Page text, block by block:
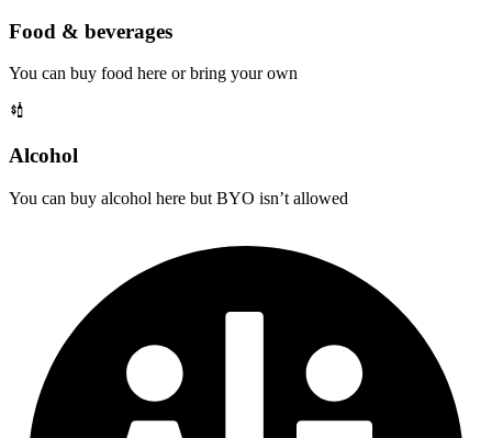
Food & beverages
You can buy food here or bring your own
Alcohol
You can buy alcohol here but BYO isn’t allowed